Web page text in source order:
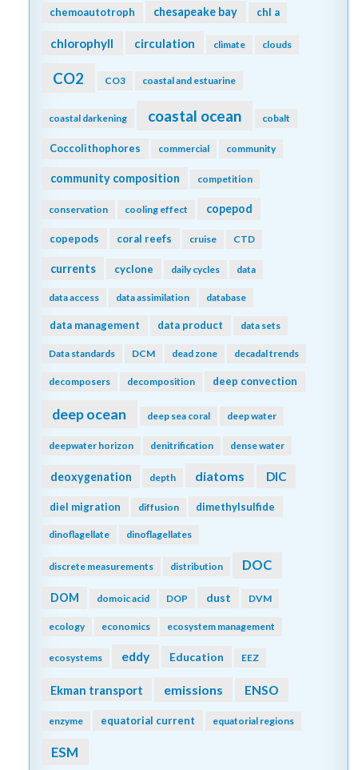
chemoautotroph chesapeake bay chl a
chlorophyll circulation climate clouds
CO2 CO3 coastal and estuarine
coastal darkening coastal ocean cobalt
Coccolithophores commercial community
community composition competition
conservation cooling effect copepod
copepods coral reefs cruise CTD
currents cyclone daily cycles data
data access data assimilation database
data management data product data sets
Data standards DCM dead zone decadal trends
decomposers decomposition deep convection
deep ocean deep sea coral deep water
deepwater horizon denitrification dense water
deoxygenation depth diatoms DIC
diel migration diffusion dimethylsulfide
dinoflagellate dinoflagellates
discrete measurements distribution DOC
DOM domoic acid DOP dust DVM
ecology economics ecosystem management
ecosystems eddy Education EEZ
Ekman transport emissions ENSO
enzyme equatorial current equatorial regions
ESM